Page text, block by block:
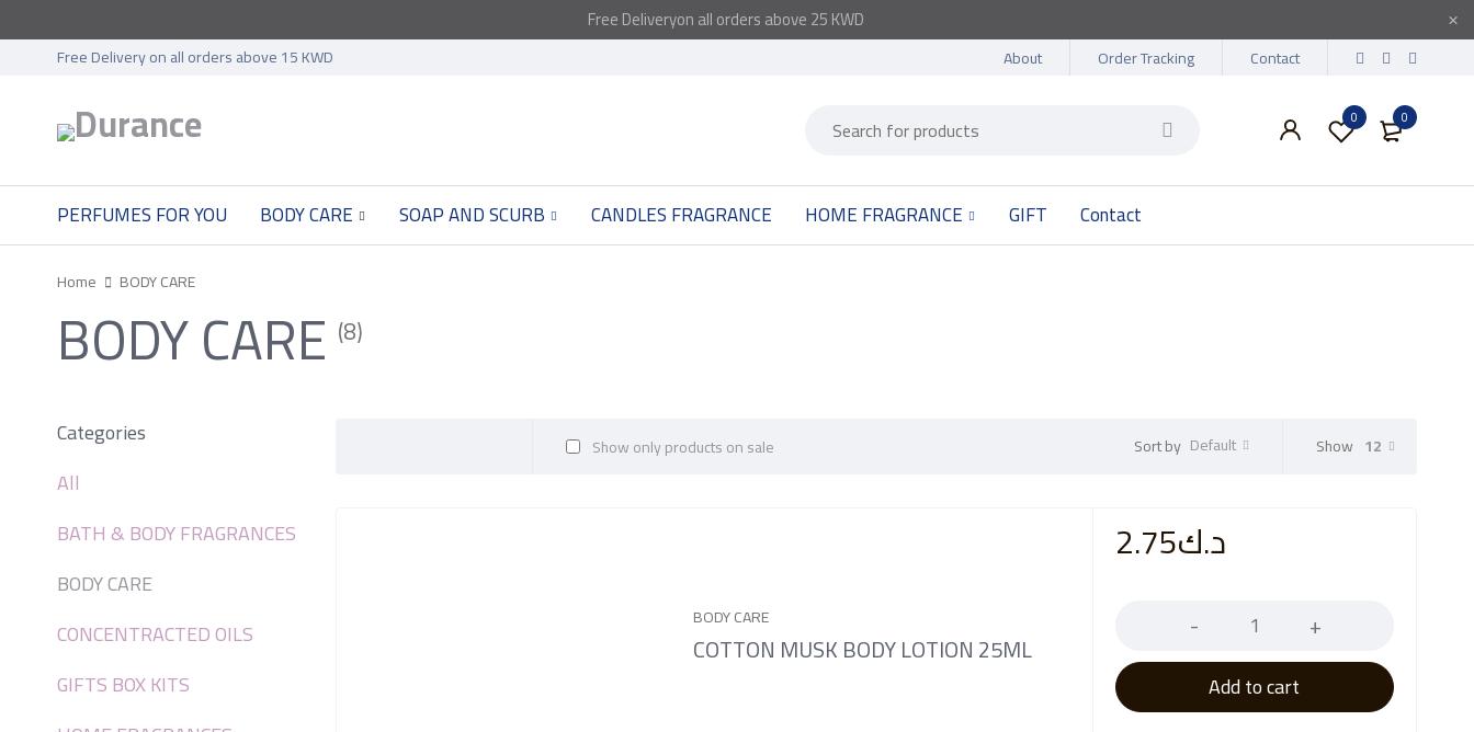
FreeDeliveryon all orders above 25 KWD
Free Delivery on all orders above 15 KWD About Order Tracking Contact
0
0
PERFUMES FOR YOU BODY CARE SOAP AND SCURB CANDLES FRAGRANCE HOME FRAGRANCE GIFT Contact
Home BODY CARE
BODY CARE (8)
Categories
All
BATH & BODY FRAGRANCES
BODY CARE
CONCENTRACTED OILS
GIFTS BOX KITS
Sort by Default
Show only products on sale Show 12
BODY CARE
COTTON MUSK BODY LOTION 25ML
د.ك2.75
Add to cart